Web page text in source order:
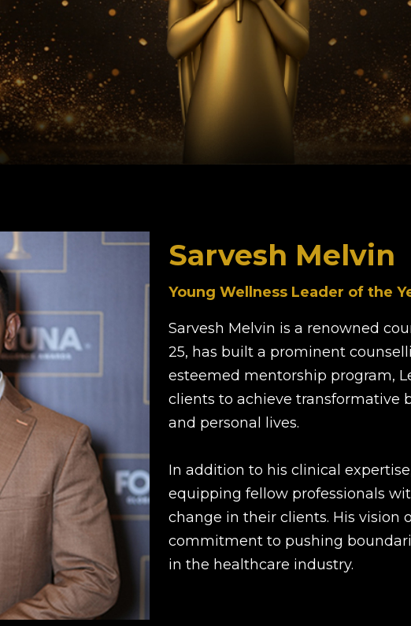
Sarvesh Melvin
Young Wellness Leader of the
Sarvesh Melvin is a renowned
25, has built a prominent
esteemed mentorship program,
clients to achieve transformative
and personal lives.
In addition to his clinical
equipping fellow professionals
change in their clients. His vision
commitment to pushing
in the healthcare industry.